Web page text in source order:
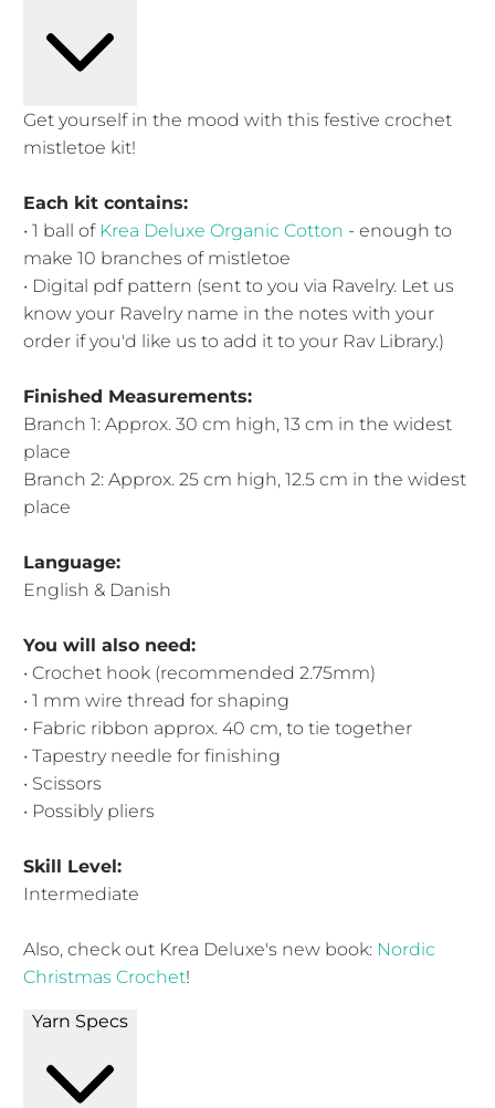
Get yourself in the mood with this festive crochet
mistletoe kit!
Each kit contains:
• 1 ball of Krea Deluxe Organic Cotton - enough to
make 10 branches of mistletoe
• Digital pdf pattern (sent to you via Ravelry. Let us
know your Ravelry name in the notes with your
order if you'd like us to add it to your Rav Library.)
Finished Measurements:
Branch 1: Approx. 30 cm high, 13 cm in the widest
place
Branch 2: Approx. 25 cm high, 12.5 cm in the widest
place
Language:
English & Danish
You will also need:
• Crochet hook (recommended 2.75mm)
• 1 mm wire thread for shaping
• Fabric ribbon approx. 40 cm, to tie together
• Tapestry needle for finishing
• Scissors
• Possibly pliers
Skill Level:
Intermediate
Also, check out Krea Deluxe's new book: Nordic
Christmas Crochet!
Yarn Specs